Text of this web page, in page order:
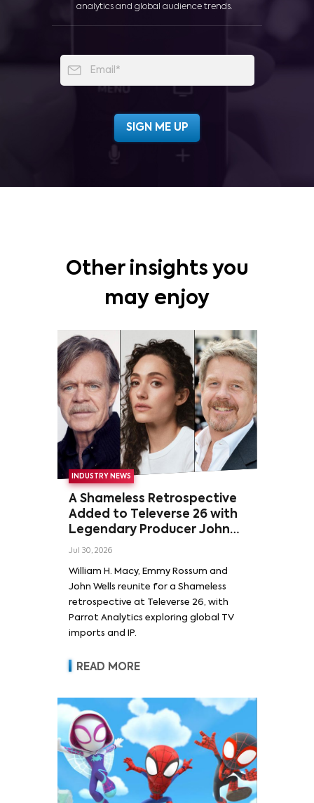
analytics and global audience trends.
Other insights you
may enjoy
INDUSTRY NEWS
A Shameless Retrospective
Added to Televerse 26 with
Legendary Producer John
Wells and Series’ Stars
Rossum
Jul 30, 2026
William H. Macy, Emmy Rossum and
John Wells reunite for a Shameless
retrospective at Televerse 26, with
Parrot Analytics exploring global TV
imports and IP.
READ MORE